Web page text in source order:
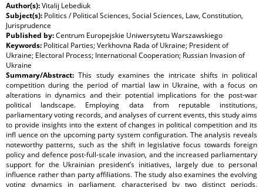
Author(s):Vitalij Lebediuk
Subject(s): Politics / Political Sciences, Social Sciences, Law, Constitution,
Jurisprudence
Published by:Centrum Europejskie Uniwersytetu Warszawskiego
Keywords: Political Parties; Verkhovna Rada of Ukraine; President of
Ukraine; Electoral Process; International Cooperation; Russian Invasion of
Ukraine
Summary/Abstract:This study examines the intricate shifts in political
competition during the period of martial law in Ukraine, with a focus on
alterations in dynamics and their potential implications for the post-war
political landscape. Employing data from reputable institutions,
parliamentary voting records, and analyses of current events, this study aims
to provide insights into the extent of changes in political competition and its
inﬂ uence on the upcoming party system conﬁguration. The analysis reveals
noteworthy patterns, such as the shift in legislative focus towards foreign
policy and defence post-full-scale invasion, and the increased parliamentary
support for the Ukrainian president’s initiatives, largely due to personal
inﬂuence rather than party afﬁliations. The study also examines the evolving
voting dynamics in parliament, characterised by two distinct periods,